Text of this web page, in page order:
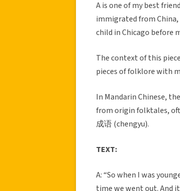
A is one of my best
immigrated from China,
child in Chicago before
The context of this
pieces of folklore with
In Mandarin Chinese,
from origin folktales,
成语 (chengyu).
TEXT:
A: “So when I was
time we went out. And it